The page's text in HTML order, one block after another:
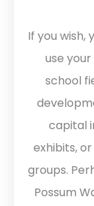
If you wish,
use
school
capital
exhibits,
groups.
Possum